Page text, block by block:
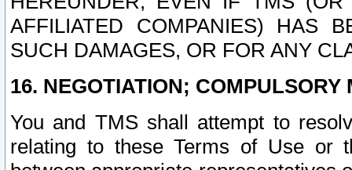
AFFILIATED COMPANIES) HAS
SUCH DAMAGES, OR FOR ANY
16. NEGOTIATION; COMPULSORY
You and TMS shall attempt to
relating to these Terms of Use or